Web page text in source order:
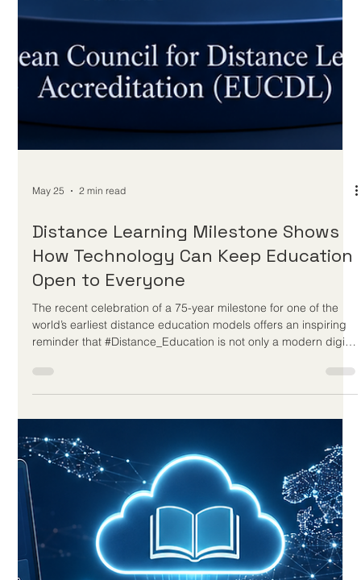
One of the strongest benefits of #Distance_Education is
flexibility. Adult learners often have jobs, families, financial
respon